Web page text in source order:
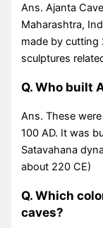
Ans. Ajanta
Maharashtra,
made by cutting
sculptures
Q. Who built
Ans. These
100 AD. It was
Satavahana
about 220 CE)
Q. Which
caves?